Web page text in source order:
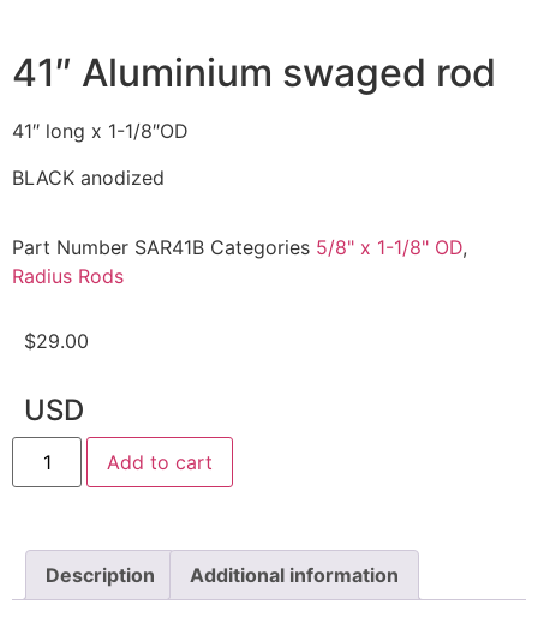
41″ Aluminium swaged rod
41″ long x 1-1/8″OD
BLACK anodized
Part Number SAR41B Categories 5/8" x 1-1/8" OD,
Radius Rods
$29.00
USD
Add to cart
Description Additional information